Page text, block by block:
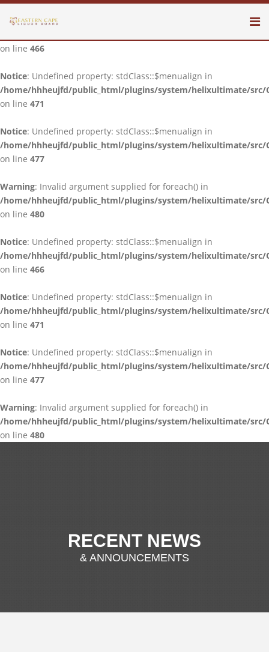
Notice: Undefined property: stdClass::$menualign in
on line 466
Notice: Undefined property: stdClass::$menualign in
/home/hhheujfd/public_html/plugins/system/helixultimate/src/
on line 471
Notice: Undefined property: stdClass::$menualign in
/home/hhheujfd/public_html/plugins/system/helixultimate/src/
on line 477
Warning: Invalid argument supplied for foreach() in
/home/hhheujfd/public_html/plugins/system/helixultimate/src/
on line 480
Notice: Undefined property: stdClass::$menualign in
/home/hhheujfd/public_html/plugins/system/helixultimate/src/
on line 466
Notice: Undefined property: stdClass::$menualign in
/home/hhheujfd/public_html/plugins/system/helixultimate/src/
on line 471
Notice: Undefined property: stdClass::$menualign in
/home/hhheujfd/public_html/plugins/system/helixultimate/src/
on line 477
Warning: Invalid argument supplied for foreach() in
/home/hhheujfd/public_html/plugins/system/helixultimate/src/
on line 480
RECENT NEWS
& ANNOUNCEMENTS